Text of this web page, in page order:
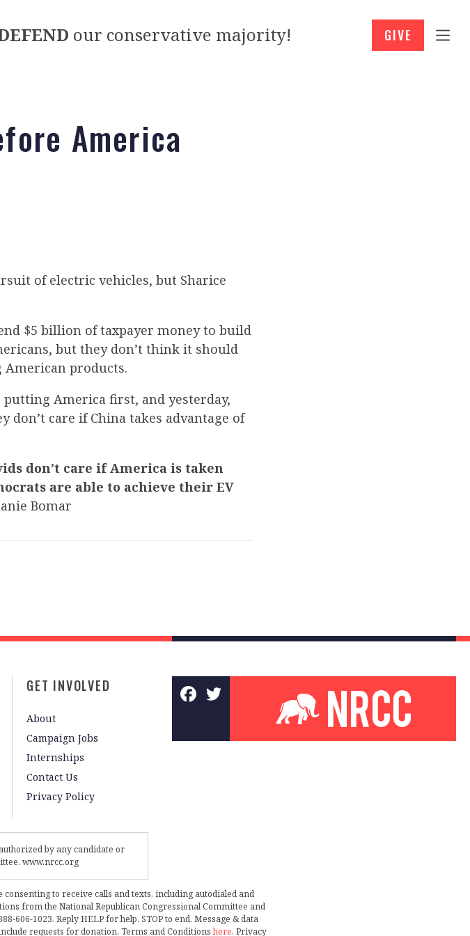
our conservative majority! GIVE
America
of electric vehicles, but Sharice
$5 billion of taxpayer money to build
but they don’t think it should
American products.
putting America first, and yesterday,
care if China takes advantage of
don’t care if America is taken
are able to achieve their EV
Bomar
GET INVOLVED
About
Campaign Jobs
Internships
Contact Us
Privacy Policy
by any candidate or
www.nrcc.org
to receive calls and texts, including autodialed and
from the National Republican Congressional Committee and
606-1023. Reply HELP for help, STOP to end. Message & data
requests for donation. Terms and Conditionshere. Privacy